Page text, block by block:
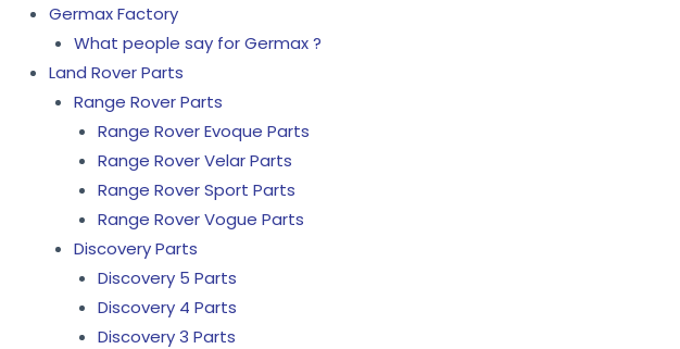
Germax Factory
What people say for Germax ?
Land Rover Parts
Range Rover Parts
Range Rover Evoque Parts
Range Rover Velar Parts
Range Rover Sport Parts
Range Rover Vogue Parts
Discovery Parts
Discovery 5 Parts
Discovery 4 Parts
Discovery 3 Parts